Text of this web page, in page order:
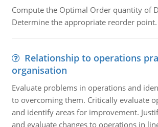
Compute the Optimal Order quantity of
Determine the appropriate reorder point.
Relationship to operations
organisation
Evaluate problems in operations and
to overcoming them. Critically evaluate
and identify areas for improvement.
and evaluate changes to operations in